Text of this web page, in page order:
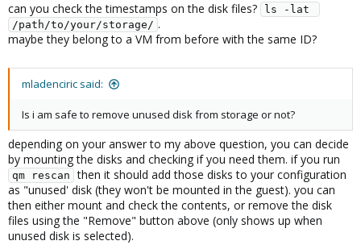
can you check the timestamps on the disk files?
ls -lat
/path/to/your/storage/ .
maybe they belong to a VM from before with the same ID?
mladenciric said:
Is i am safe to remove unused disk from storage or not?
depending on your answer to my above question, you can decide
by mounting the disks and checking if you need them. if you run
qm rescan then it should add those disks to your configuration
as "unused' disk (they won't be mounted in the guest). you can
then either mount and check the contents, or remove the disk
files using the "Remove" button above (only shows up when
unused disk is selected).